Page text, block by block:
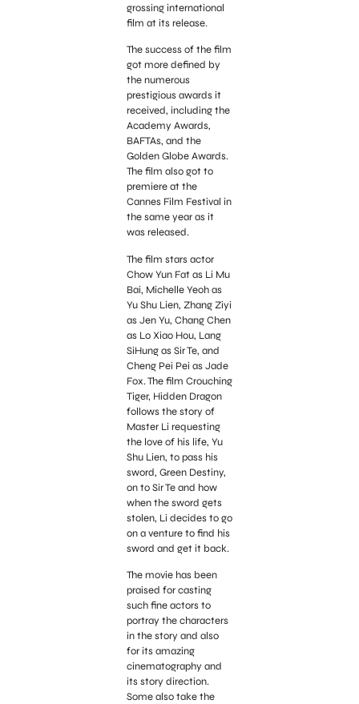
grossing international
film at its release.
The success of the film
got more defined by
the numerous
prestigious awards it
received, including the
Academy Awards,
BAFTAs, and the
Golden Globe Awards.
The film also got to
premiere at the
Cannes Film Festival in
the same year as it
was released.
The film stars actor
Chow Yun Fat as Li Mu
Bai, Michelle Yeoh as
Yu Shu Lien, Zhang Ziyi
as Jen Yu, Chang Chen
as Lo Xiao Hou, Lang
SiHung as Sir Te, and
Cheng Pei Pei as Jade
Fox. The film Crouching
Tiger, Hidden Dragon
follows the story of
Master Li requesting
the love of his life, Yu
Shu Lien, to pass his
sword, Green Destiny,
on to Sir Te and how
when the sword gets
stolen, Li decides to go
on a venture to find his
sword and get it back.
The movie has been
praised for casting
such fine actors to
portray the characters
in the story and also
for its amazing
cinematography and
its story direction.
Some also take the